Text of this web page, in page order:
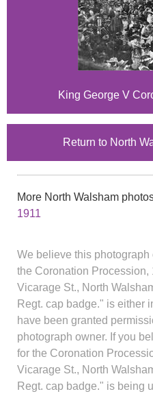
King George V
Return to North
More North Walsham
1911
We believe this
the Coronation Procession,
Vicarage St., North
Regt. cap badge." is either
have been granted
photograph owner. If you
for the Coronation
Vicarage St., North
Regt. cap badge." is being